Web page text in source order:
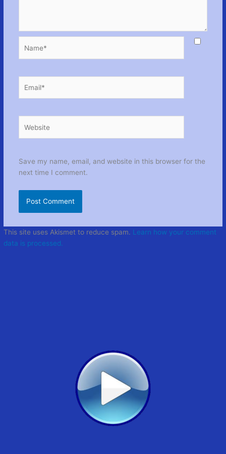
Save my name, email, and website in this browser for the
next time I comment.
This site uses Akismet to reduce spam. Learn how your comment
data is processed.